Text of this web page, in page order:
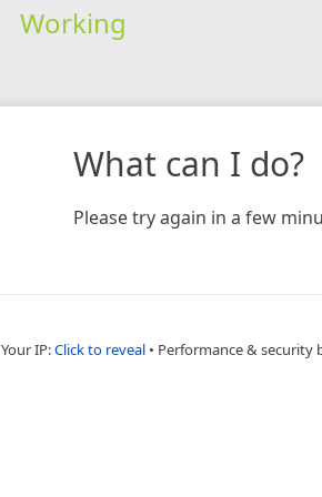
Working
What can I do?
Please try again in a few
Your IP:Click to reveal • Performance & security